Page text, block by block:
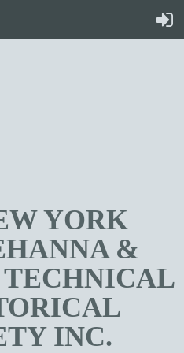
YORK
&
TECHNICAL
INC.